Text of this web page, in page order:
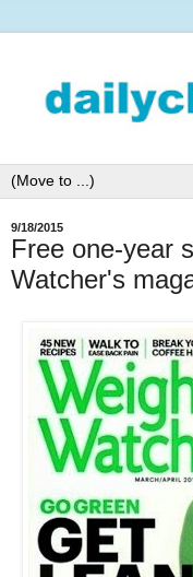
9/18/2015
Free one-year
Watcher's